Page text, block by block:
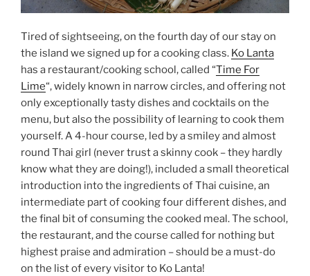
Tired of sightseeing, on the fourth day of our stay on
the island we signed up for a cooking class. Ko Lanta
has a restaurant/cooking school, called “Time For
Lime“, widely known in narrow circles, and offering not
only exceptionally tasty dishes and cocktails on the
menu, but also the possibility of learning to cook them
yourself. A 4-hour course, led by a smiley and almost
round Thai girl (never trust a skinny cook – they hardly
know what they are doing!), included a small theoretical
introduction into the ingredients of Thai cuisine, an
intermediate part of cooking four different dishes, and
the final bit of consuming the cooked meal. The school,
the restaurant, and the course called for nothing but
highest praise and admiration – should be a must-do
on the list of every visitor to Ko Lanta!